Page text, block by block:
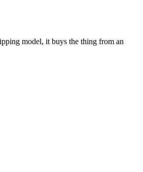
model, it buys the thing from an